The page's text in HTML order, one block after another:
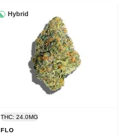
Hybrid
THC: 24.0MG
FLO